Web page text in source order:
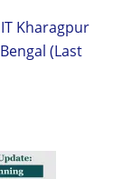
Kharagpur
(Last